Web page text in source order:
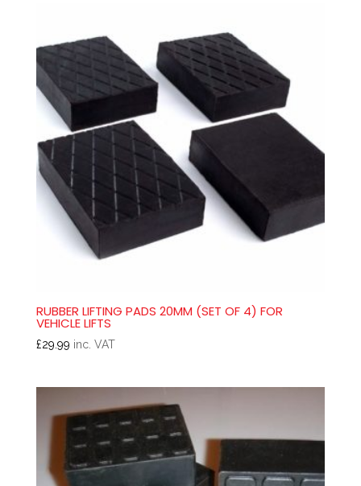
RUBBER LIFTING PADS 20MM (SET OF 4) FOR
VEHICLE LIFTS
£29.99 inc. VAT